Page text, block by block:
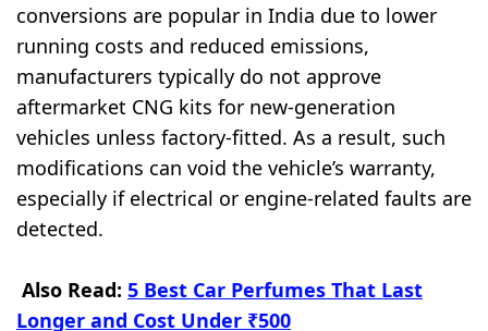
conversions are popular in India due to lower
running costs and reduced emissions,
manufacturers typically do not approve
aftermarket CNG kits for new-generation
vehicles unless factory-fitted. As a result, such
modifications can void the vehicle’s warranty,
especially if electrical or engine-related faults are
detected.
Also Read: 5 Best Car Perfumes That Last
Longer and Cost Under ₹500